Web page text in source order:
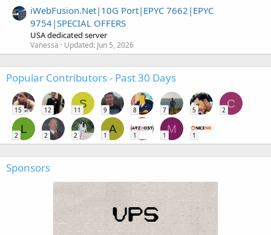
iWebFusion.Net|10G Port|EPYC 7662|EPYC
9754|SPECIAL OFFERS
USA dedicated server
Vanessa Updated: Jun 5, 2026
Popular Contributors - Past 30 Days
15 12
S
11 9 8 7 5
C
2
L
2 2 2
A
1 1
M
1 1
Sponsors